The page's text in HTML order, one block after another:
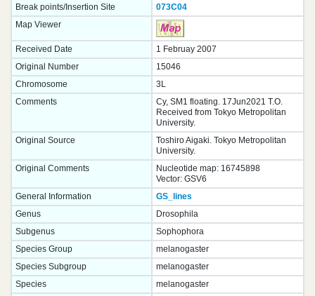
Break points/Insertion Site
073C04
Map Viewer
Received Date
1 Februay 2007
Original Number
15046
Chromosome
3L
Comments
Cy, SM1 floating. 17Jun2021 T.O.
Received from Tokyo Metropolitan
University.
Original Source
Toshiro Aigaki. Tokyo Metropolitan
University.
Original Comments
Nucleotide map: 16745898
Vector: GSV6
General Information
GS_lines
Genus
Drosophila
Subgenus
Sophophora
Species Group
melanogaster
Species Subgroup
melanogaster
Species
melanogaster